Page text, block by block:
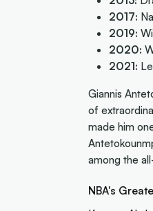
2017:
2019:
2020:
2021:
Giannis
of
made him
among the
NBA's